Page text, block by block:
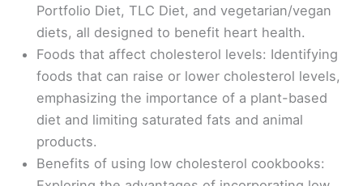
Portfolio Diet, TLC Diet, and vegetarian/vegan
diets, all designed to benefit heart health.
Foods that affect cholesterol levels: Identifying
foods that can raise or lower cholesterol levels,
emphasizing the importance of a plant-based
diet and limiting saturated fats and animal
products.
Benefits of using low cholesterol cookbooks: